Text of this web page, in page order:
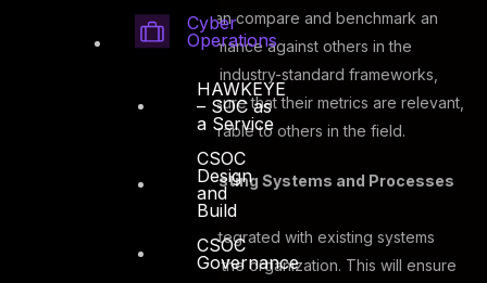
Cyber
Operations
HAWKEYE
– SOC as
a Service
CSOC
Design
and
Build
CSOC
Governance
and definitions that can compare and benchmark an
organization’s performance against others in the
industry. By adopting industry-standard frameworks,
organizations can ensure that their metrics are relevant,
accurate, and comparable to others in the field.
Integration With Existing Systems and Processes
Metrics need to be integrated with existing systems
and processes within the organization. This will ensure